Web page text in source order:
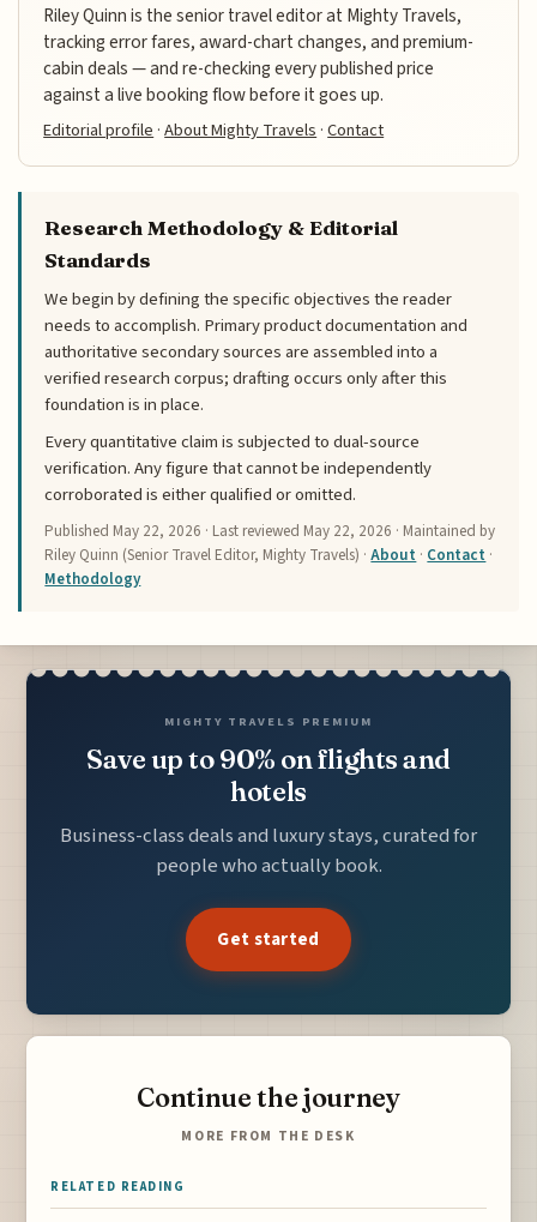
Riley Quinn is the senior travel editor at Mighty Travels,
tracking error fares, award-chart changes, and premium-
cabin deals — and re-checking every published price
against a live booking flow before it goes up.
Editorial profile·About Mighty Travels·Contact
Research Methodology & Editorial
Standards
We begin by defining the specific objectives the reader
needs to accomplish. Primary product documentation and
authoritative secondary sources are assembled into a
verified research corpus; drafting occurs only after this
foundation is in place.
Every quantitative claim is subjected to dual-source
verification. Any figure that cannot be independently
corroborated is either qualified or omitted.
Published May 22, 2026 · Last reviewed May 22, 2026 · Maintained by
Riley Quinn (Senior Travel Editor, Mighty Travels) ·About · Contact ·
Methodology
MIGHTY TRAVELS PREMIUM
Save up to 90% on flights and
hotels
Business-class deals and luxury stays, curated for
people who actually book.
Get started
Continue the journey
MORE FROM THE DESK
RELATED READING